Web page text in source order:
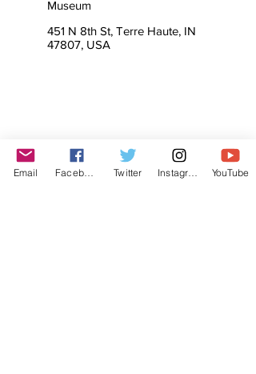
Museum
451 N 8th St, Terre Haute, IN
47807, USA
Email Twitter YouTube